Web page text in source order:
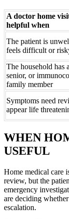
A doctor home
helpful when
The patient is
feels difficult or
The household has
senior, or
family member
Symptoms need
appear life
WHEN
USEFUL
Home medical care
review, but the
emergency
are deciding
escalation.